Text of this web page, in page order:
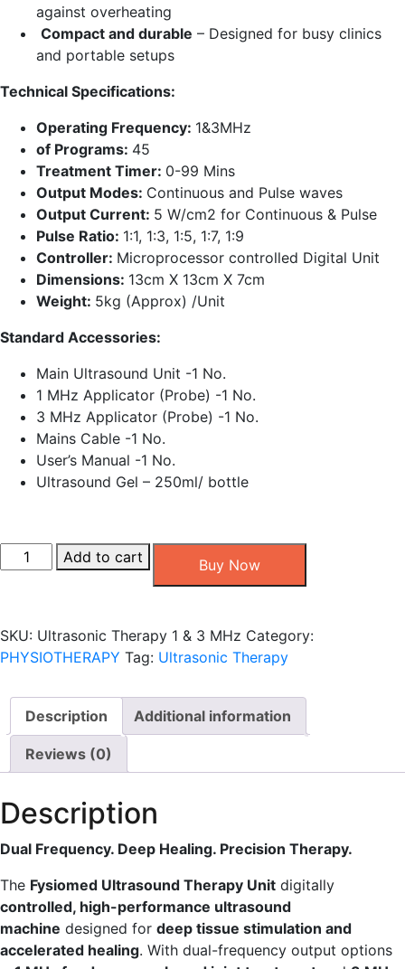
against overheating
Compact and durable – Designed for busy clinics
and portable setups
Technical Specifications:
Operating Frequency: 1&3MHz
of Programs: 45
Treatment Timer: 0-99 Mins
Output Modes: Continuous and Pulse waves
Output Current: 5 W/cm2 for Continuous & Pulse
Pulse Ratio: 1:1, 1:3, 1:5, 1:7, 1:9
Controller: Microprocessor controlled Digital Unit
Dimensions: 13cm X 13cm X 7cm
Weight: 5kg (Approx) /Unit
Standard Accessories:
Main Ultrasound Unit -1 No.
1 MHz Applicator (Probe) -1 No.
3 MHz Applicator (Probe) -1 No.
Mains Cable -1 No.
User’s Manual -1 No.
Ultrasound Gel – 250ml/ bottle
Ultrasonic
Therapy
3
MHz
Add to cart Buy Now
SKU: Ultrasonic Therapy 1 & 3 MHz Category:
PHYSIOTHERAPY Tag: Ultrasonic Therapy
Description Additional information
Reviews (0)
Description
Dual Frequency. Deep Healing. Precision Therapy.
The Fysiomed Ultrasound Therapy Unit digitally
controlled, high-performance ultrasound
machine designed for deep tissue stimulation and
accelerated healing. With dual-frequency output options